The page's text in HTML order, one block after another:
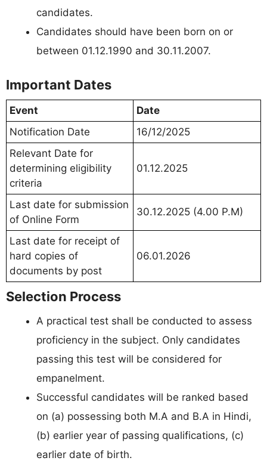
candidates.
Candidates should have been born on or
between 01.12.1990 and 30.11.2007.
Important Dates
Event
Date
Notification Date
16/12/2025
Relevant Date for
determining eligibility
criteria
01.12.2025
Last date for submission
of Online Form
30.12.2025 (4.00 P.M)
Last date for receipt of
hard copies of
documents by post
06.01.2026
Selection Process
A practical test shall be conducted to assess
proficiency in the subject. Only candidates
passing this test will be considered for
empanelment.
Successful candidates will be ranked based
on (a) possessing both M.A and B.A in Hindi,
(b) earlier year of passing qualifications, (c)
earlier date of birth.